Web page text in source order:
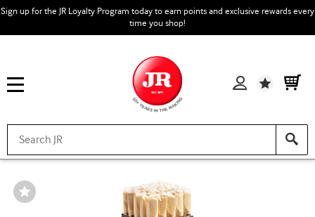
Sign up for the JR Loyalty Program today to earn points and exclusive rewards every
time you shop!
Wishlist
Wishlist
Toggle